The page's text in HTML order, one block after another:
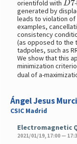
orientifold with
generated by
leads to violation of
examples,
consistency
(as opposed to the
tadpoles, such as
We show that this
minimization
dual of a-
Ángel Jesus
CSIC Madrid
Electromagnetic
2021/01/19, 17:00 —